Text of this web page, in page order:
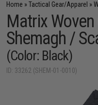
Home »Tactical Gear/Apparel »
Matrix
Shemagh /
(Color: Black)
ID: 33262 (SHEM-01-0010)